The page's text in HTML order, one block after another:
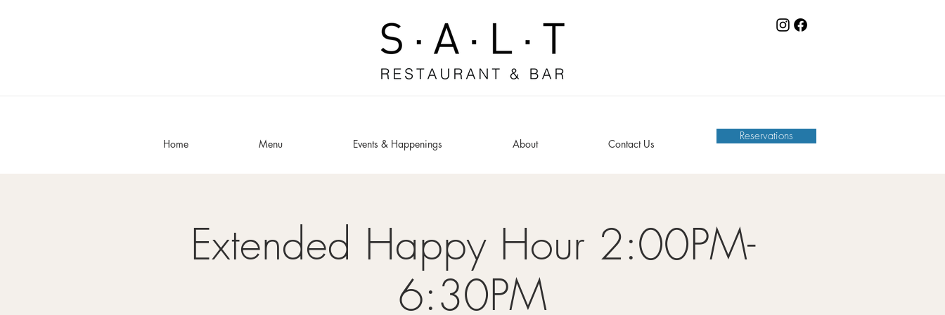
Home Menu Events & Happenings About Contact Us
Reservations
Extended Happy Hour 2:00PM-
6:30PM